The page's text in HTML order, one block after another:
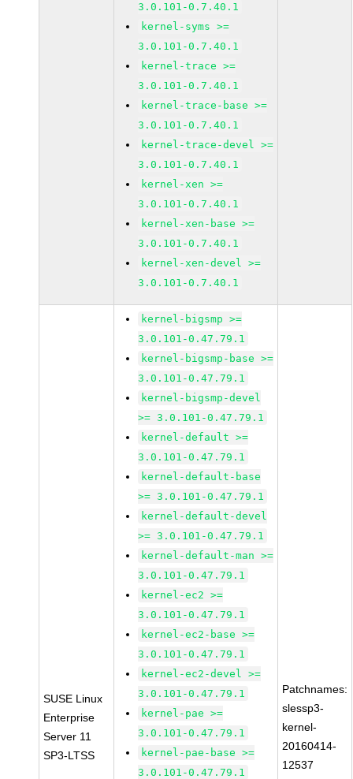
3.0.101-0.7.40.1
kernel-syms >=
3.0.101-0.7.40.1
kernel-trace >=
3.0.101-0.7.40.1
kernel-trace-base >=
3.0.101-0.7.40.1
kernel-trace-devel >=
3.0.101-0.7.40.1
kernel-xen >=
3.0.101-0.7.40.1
kernel-xen-base >=
3.0.101-0.7.40.1
kernel-xen-devel >=
3.0.101-0.7.40.1
SUSE Linux
Enterprise
Server 11
SP3-LTSS
kernel-bigsmp >=
3.0.101-0.47.79.1
kernel-bigsmp-base >=
3.0.101-0.47.79.1
kernel-bigsmp-devel
>= 3.0.101-0.47.79.1
kernel-default >=
3.0.101-0.47.79.1
kernel-default-base
>= 3.0.101-0.47.79.1
kernel-default-devel
>= 3.0.101-0.47.79.1
kernel-default-man >=
3.0.101-0.47.79.1
kernel-ec2 >=
3.0.101-0.47.79.1
kernel-ec2-base >=
3.0.101-0.47.79.1
kernel-ec2-devel >=
3.0.101-0.47.79.1
kernel-pae >=
3.0.101-0.47.79.1
kernel-pae-base >=
3.0.101-0.47.79.1
Patchnames:
slessp3-
kernel-
20160414-
12537